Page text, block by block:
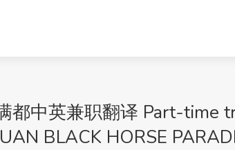
都中英兼职翻译 Part-time
BLACK HORSE